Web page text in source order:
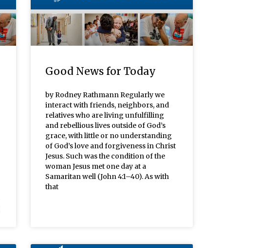
Good News for Today
by Rodney Rathmann Regularly we
interact with friends, neighbors, and
relatives who are living unfulfilling
and rebellious lives outside of God’s
grace, with little or no understanding
of God’s love and forgiveness in Christ
Jesus. Such was the condition of the
woman Jesus met one day at a
Samaritan well (John 4:1–40). As with
that